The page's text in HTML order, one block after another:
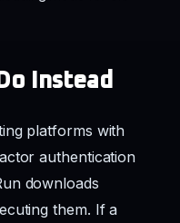
Instead
platforms with
authentication
downloads
them. If a